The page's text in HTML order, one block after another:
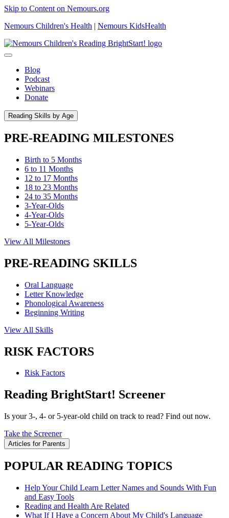
Skip to Content on Nemours.org
Nemours Children's Health | Nemours KidsHealth
Blog
Podcast
Webinars
Donate
Reading Skills by Age
PRE-READING MILESTONES
Birth to 5 Months
6 to 11 Months
12 to 17 Months
18 to 23 Months
24 to 35 Months
3-Year-Olds
4-Year-Olds
5-Year-Olds
View All Milestones
PRE-READING SKILLS
Oral Language
Letter Knowledge
Phonological Awareness
Beginning Writing
View All Skills
RISK FACTORS
Risk Factors
Reading BrightStart! Screener
Is your 3-, 4- or 5-year-old child on track to read? Find out now.
Take the Screener
Articles for Parents
POPULAR READING TOPICS
Help Your Child Learn Letter Names and Sounds With Fun
and Easy Tools
Reading and Health Are Related
What If I Have a Concern About My Child's Language